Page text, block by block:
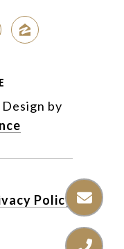
by
Policy